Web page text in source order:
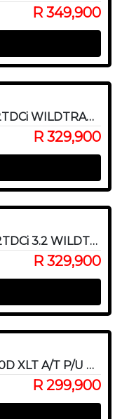
R 349,900
2014 Ford Ranger RANGER 3.2TDCi WILDTRAK A/T P/U D/C
R 329,900
2018 Ford Ranger RANGER 3.2TDCi 3.2 WILDTRAK 4X4 A/T P/U D/C
R 329,900
2020 Ford Ranger RANGER 2.0D XLT A/T P/U D/C
R 299,900